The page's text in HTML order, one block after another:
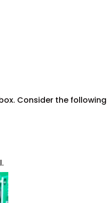
Consider the